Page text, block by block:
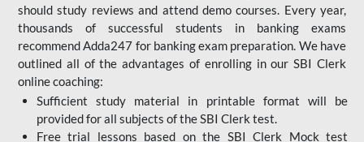
should study reviews and attend demo courses. Every year,
thousands of successful students in banking exams
recommend Adda247 for banking exam preparation. We have
outlined all of the advantages of enrolling in our SBI Clerk
online coaching:
Sufficient study material in printable format will be
provided for all subjects of the SBI Clerk test.
Free trial lessons based on the SBI Clerk Mock test